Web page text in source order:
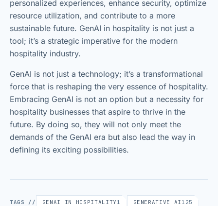
personalized experiences, enhance security, optimize
resource utilization, and contribute to a more
sustainable future. GenAI in hospitality is not just a
tool; it’s a strategic imperative for the modern
hospitality industry.
GenAI is not just a technology; it’s a transformational
force that is reshaping the very essence of hospitality.
Embracing GenAI is not an option but a necessity for
hospitality businesses that aspire to thrive in the
future. By doing so, they will not only meet the
demands of the GenAI era but also lead the way in
defining its exciting possibilities.
TAGS // GENAI IN HOSPITALITY1 GENERATIVE AI 125